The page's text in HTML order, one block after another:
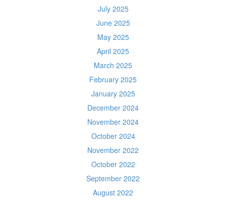
July 2025
June 2025
May 2025
April 2025
March 2025
February 2025
January 2025
December 2024
November 2024
October 2024
November 2022
October 2022
September 2022
August 2022